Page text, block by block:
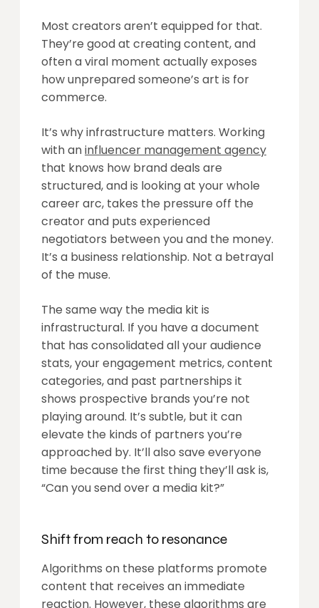
Most creators aren’t equipped for that.
They’re good at creating content, and
often a viral moment actually exposes
how unprepared someone’s art is for
commerce.
It’s why infrastructure matters. Working
with aninfluencer management agency
that knows how brand deals are
structured, and is looking at your whole
career arc, takes the pressure off the
creator and puts experienced
negotiators between you and the money.
It’s a business relationship. Not a betrayal
of the muse.
The same way the media kit is
infrastructural. If you have a document
that has consolidated all your audience
stats, your engagement metrics, content
categories, and past partnerships it
shows prospective brands you’re not
playing around. It’s subtle, but it can
elevate the kinds of partners you’re
approached by. It’ll also save everyone
time because the first thing they’ll ask is,
“Can you send over a media kit?”
Shift from reach to resonance
Algorithms on these platforms promote
content that receives an immediate
reaction. However, these algorithms are